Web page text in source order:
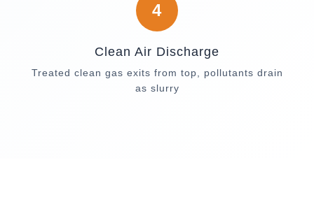
4
Clean Air Discharge
Treated clean gas exits from top, pollutants drain
as slurry